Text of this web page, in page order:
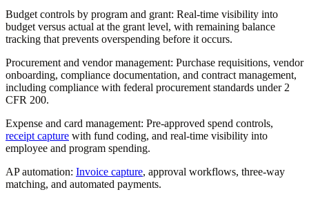
Budget controls by program and grant: Real-time visibility into
budget versus actual at the grant level, with remaining balance
tracking that prevents overspending before it occurs.
Procurement and vendor management: Purchase requisitions, vendor
onboarding, compliance documentation, and contract management,
including compliance with federal procurement standards under 2
CFR 200.
Expense and card management: Pre-approved spend controls,
receipt capture with fund coding, and real-time visibility into
employee and program spending.
AP automation: Invoice capture, approval workflows, three-way
matching, and automated payments.